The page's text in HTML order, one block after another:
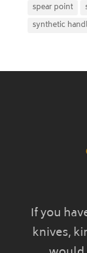
spear point
synthetic
If you
knives,